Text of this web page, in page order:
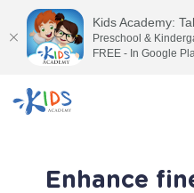
Enhance
Kids Academy:
Preschool &
FREE - In Google